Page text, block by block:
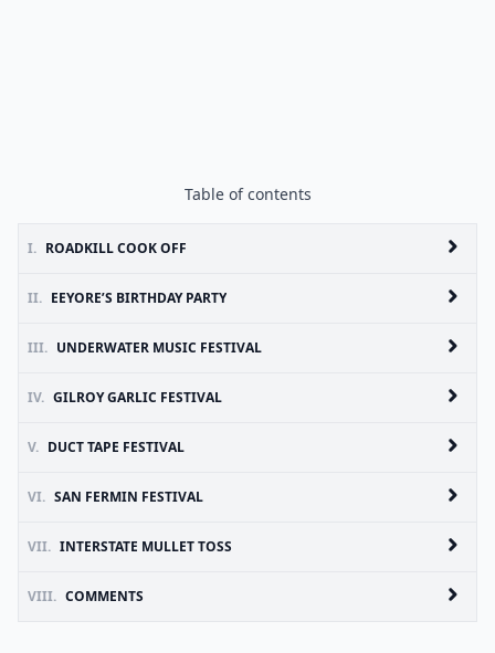
Table of contents
I. ROADKILL COOK OFF
II. EEYORE’S BIRTHDAY PARTY
III. UNDERWATER MUSIC FESTIVAL
IV. GILROY GARLIC FESTIVAL
V. DUCT TAPE FESTIVAL
VI. SAN FERMIN FESTIVAL
VII. INTERSTATE MULLET TOSS
VIII. COMMENTS